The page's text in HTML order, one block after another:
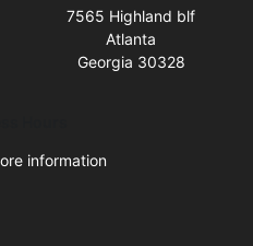
7565 Highland blf
Atlanta
Georgia 30328
information